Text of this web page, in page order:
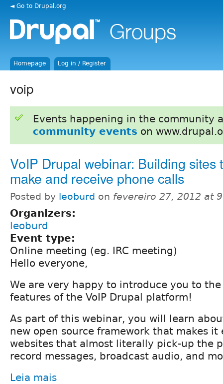
◄ Go to Drupal.org
Homepage Log in / Register
voip
Events happening in the community
community events on
VoIP Drupal webinar: Building sites
make and receive phone calls
Posted by leoburd on fevereiro 27, 2012 at
Organizers:
leoburd
Event type:
Online meeting (eg. IRC meeting)
Hello everyone,
We are very happy to introduce you to
features of the VoIP Drupal platform!
As part of this webinar, you will learn
new open source framework that makes it
websites that almost literally pick-up the
record messages, broadcast audio, and
Leia mais